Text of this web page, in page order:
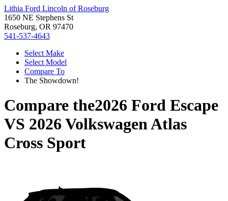
Lithia Ford Lincoln of Roseburg
1650 NE Stephens St
Roseburg, OR 97470
541-537-4643
Select Make
Select Model
Compare To
The Showdown!
Compare the2026 Ford Escape
VS 2026 Volkswagen Atlas
Cross Sport